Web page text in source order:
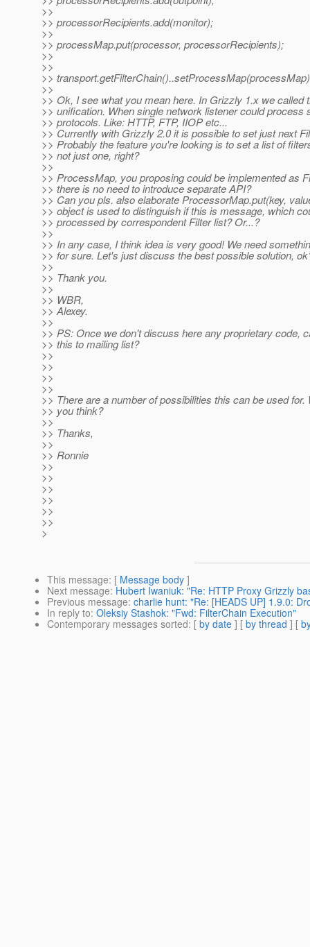
>>
>> processorRecipients.add(monitor);
>>
>> processMap.put(processor, processorRecipients);
>>
>>
>>
>>
>> Ok, I see what you mean here. In Grizzly 1.x we called
>> unification. When single network listener could process
>> protocols. Like: HTTP, FTP, IIOP etc...
>> Currently with Grizzly 2.0 it is possible to set just next
>> Probably the feature you're looking is to set a list of
>> not just one, right?
>>
>> ProcessMap, you proposing could be implemented as
>> there is no need to introduce separate API?
>> Can you pls. also elaborate ProcessorMap.put(key,
>> object is used to distinguish if this is message, which
>> processed by correspondent Filter list? Or...?
>>
>> In any case, I think idea is very good! We need
>> for sure. Let's just discuss the best possible solution,
>>
>> Thank you.
>>
>> WBR,
>> Alexey.
>>
>> PS: Once we don't discuss here any proprietary code,
>> this to mailing list?
>>
>>
>>
>>
>> There are a number of possibilities this can be used for.
>> you think?
>>
>> Thanks,
>>
>> Ronnie
>>
>>
>>
>>
>>
>>
>
This message: [ Message body ]
Next message: Hubert Iwaniuk: "Re: HTTP Proxy Grizzly
Previous message: charlie hunt: "Re: [HEADS UP] 1.9.0:
In reply to: Oleksiy Stashok: "Fwd: FilterChain Execution"
Contemporary messages sorted: [ by date ] [ by thread ] [